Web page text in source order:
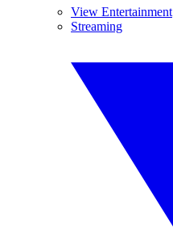
View Entertainment
Streaming